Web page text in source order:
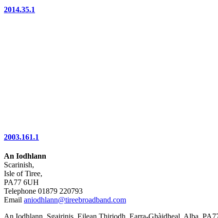
2014.35.1
2003.161.1
An Iodhlann
Scarinish,
Isle of Tiree,
PA77 6UH
Telephone 01879 220793
Email aniodhlann@tireebroadband.com
An Iodhlann, Sgairinis, Eilean Thiriodh, Earra-Ghàidheal, Alba,